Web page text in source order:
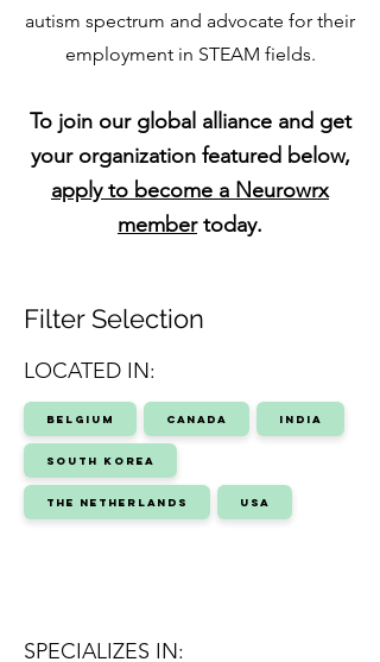
autism spectrum and advocate for their
employment in STEAM fields.
To join our global alliance and get
your organization featured below,
apply to become a Neurowrx
membertoday.
Filter Selection
SPECIALIZES IN:
LOCATED IN:
Belgium Canada India
South Korea
The Netherlands USA